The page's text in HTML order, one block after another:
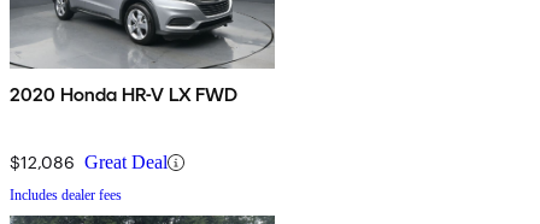
2020 Honda HR-V LX FWD
$12,086 Great Deal
Includes dealer fees